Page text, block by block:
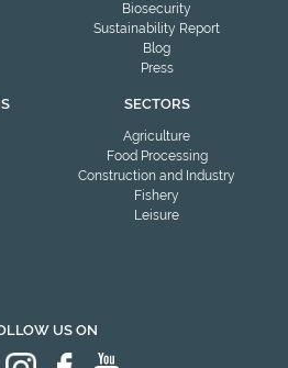
Biosecurity
Sustainability Report
Blog
Press
SECTORS
Agriculture
Food Processing
Construction and Industry
Fishery
Leisure
US ON